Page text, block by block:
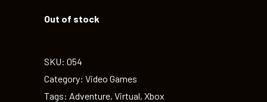
Out of stock
SKU: 054
Category: Video Games
Tags: Adventure, Virtual, Xbox